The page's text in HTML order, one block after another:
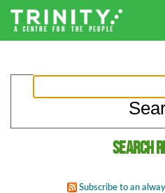
Search
Subscribe to an